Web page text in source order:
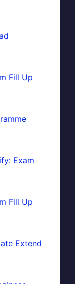
Fill Up
Exam
Fill Up
Extend